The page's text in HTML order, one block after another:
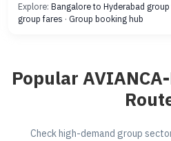
Explore: Bangalore to Hyderabad
group fares · Group booking hub
Popular
Check high-demand group